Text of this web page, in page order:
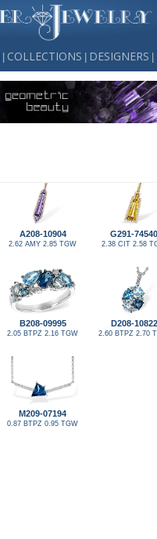
COLLECTIONS DESIGNERS
A208-10904
2.62 AMY 2.85 TGW
G291-74540
2.38 CIT 2.58
B208-09995
2.05 BTPZ 2.16 TGW
D208-10822
2.60 BTPZ 2.70
M209-07194
0.87 BTPZ 0.95 TGW